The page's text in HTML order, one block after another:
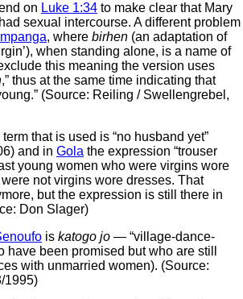
on Luke 1:34 to make clear that Mary
sexual intercourse. A different problem
, where birhen (an adaptation of
when standing alone, is a name of
this meaning the version uses
,” thus at the same time indicating that
(Source: Reiling / Swellengrebel,
term that is used is “no husband yet”
and in Gola the expression “trouser
young women who were virgins wore
not virgins wore dresses. That
but the expression is still there in
Don Slager)
is katogo jo — “village-dance-
have been promised but who are still
with unmarried women). (Source:
1995)